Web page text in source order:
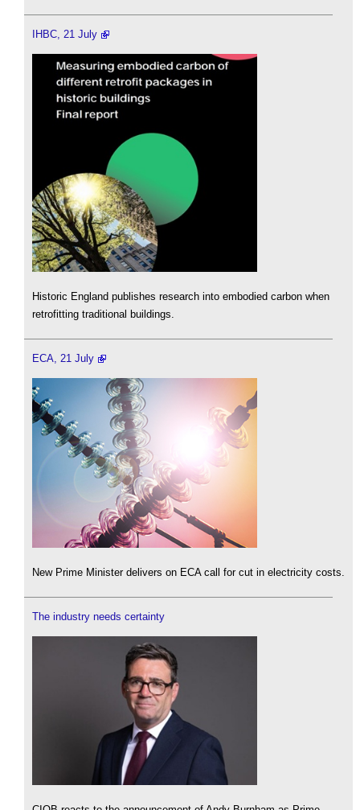
IHBC, 21 July
Historic England publishes research into embodied carbon when
retrofitting traditional buildings.
ECA, 21 July
New Prime Minister delivers on ECA call for cut in electricity costs.
The industry needs certainty